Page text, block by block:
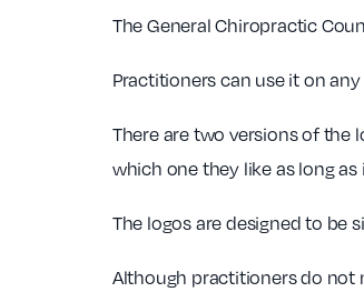
The General Chiropractic
Practitioners can use it on
There are two versions of the
which one they like as long
The logos are designed to be
Although practitioners do not